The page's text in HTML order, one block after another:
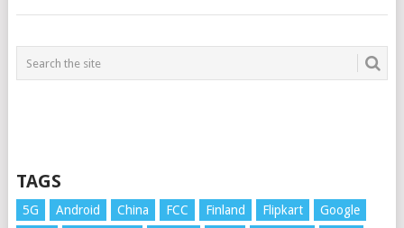
TAGS
5G Android China FCC Finland Flipkart
Google